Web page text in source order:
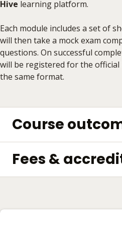
Hive learning platform.
Each module includes a set of
will then take a mock exam
questions. On successful
will be registered for the official
the same format.
Course
Fees &